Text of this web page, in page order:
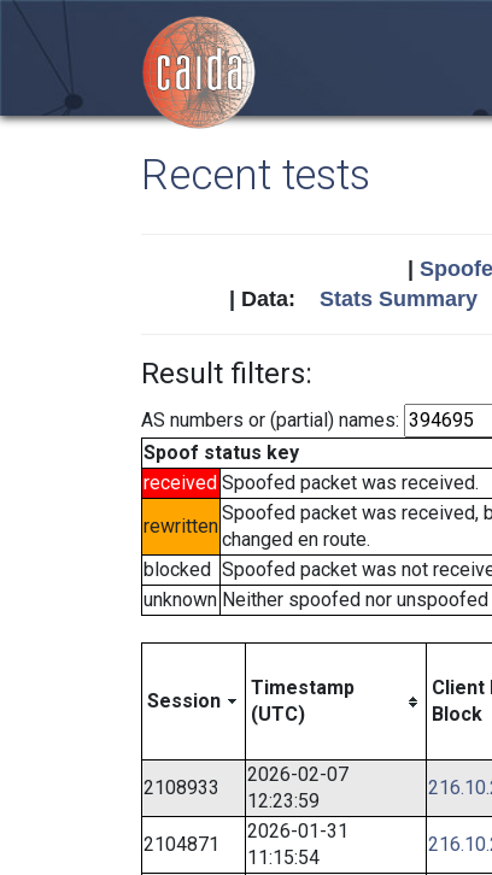
Recent tests
| Data: Stats Summary
Result filters:
AS numbers or (partial) names:
Spoof status key
received Spoofed packet was received.
rewritten
Spoofed packet was received,
changed en route.
blocked Spoofed packet was not
unknown Neither spoofed nor
Session
Timestamp
(UTC)
Client
Block
2108933
2026-02-07
12:23:59
2104871
2026-01-31
11:15:54